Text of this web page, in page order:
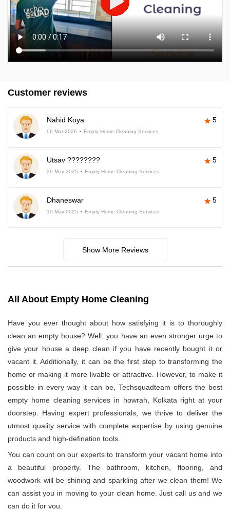
Customer reviews
Nahid Koya 5
06-Mar-2026 Empty Home Cleaning Services
Utsav ???????? 5
29-May-2025 Empty Home Cleaning Services
Dhaneswar 5
10-May-2025 Empty Home Cleaning Services
Show More Reviews
All About Empty Home Cleaning
Have you ever thought about how satisfying it is to thoroughly
clean an empty house? Well, you have an even stronger urge to
give your house a deep clean if you have recently bought it or
vacant it. Additionally, it can be the first step to transforming the
home or making it more livable or attractive. However, to make it
possible in every way it can be, Techsquadteam offers the best
empty home cleaning services in howrah, Kolkata right at your
doorstep. Having expert professionals, we thrive to deliver the
utmost quality service with complete expertise by using genuine
products and high-defination tools.
You can count on our experts to transform your vacant home into
a beautiful property. The bathroom, kitchen, flooring, and
woodwork will be shining and sparkling after we clean them! We
can assist you in moving to your clean home. Just call us and we
can do it for you.